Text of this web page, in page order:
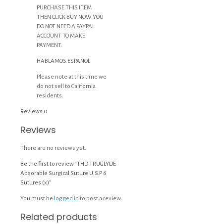
PURCHASE THIS ITEM
THEN CLICK BUY NOW YOU
DO NOT NEED A PAYPAL
ACCOUNT TO MAKE
PAYMENT.
HABLAMOS ESPANOL
Please note at this time we
do not sell to California
residents.
Reviews 0
Reviews
There are no reviews yet.
Be the first to review “THD TRUGLYDE
Absorable Surgical Suture U.S.P 6
Sutures (x)”
You must be logged in to post a review.
Related products